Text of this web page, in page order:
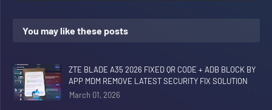
You may like these posts
ZTE BLADE A35 2026 FIXED QR CODE + ADB BLOCK BY
APP MDM REMOVE LATEST SECURITY FIX SOLUTION
March 01, 2026